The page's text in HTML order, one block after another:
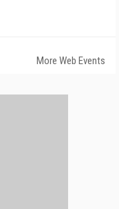
More Web Events